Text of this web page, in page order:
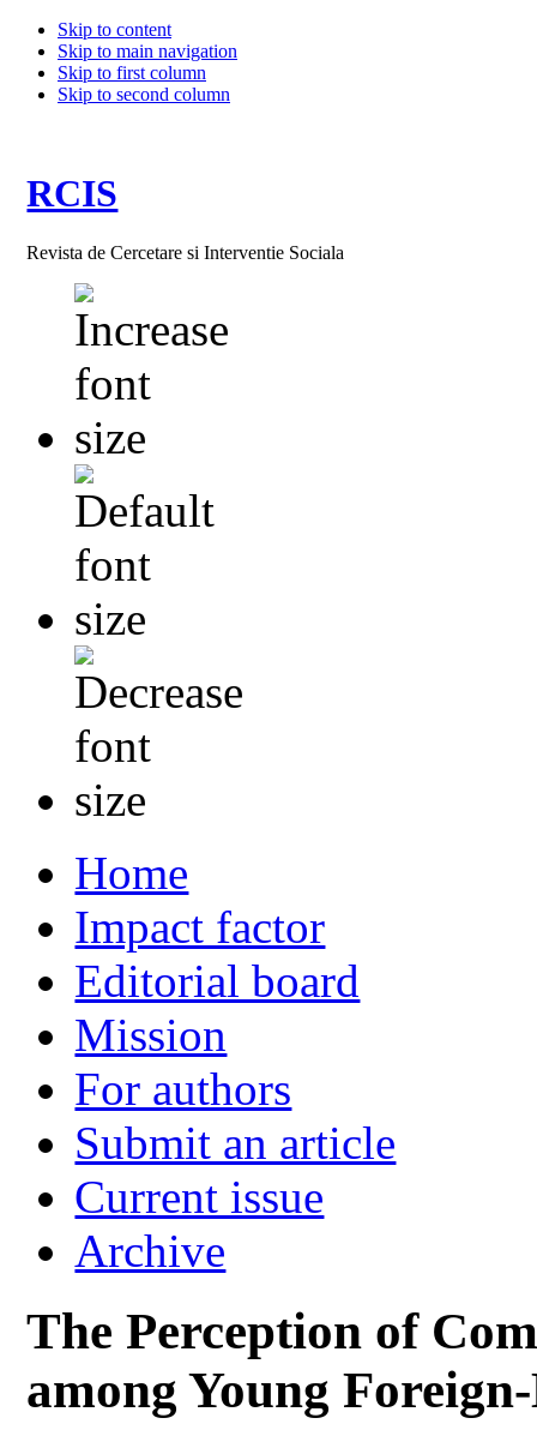
Skip to content
Skip to main navigation
Skip to first column
Skip to second column
RCIS
Revista de Cercetare si Interventie Sociala
Home
Impact factor
Editorial board
Mission
For authors
Submit an article
Current issue
Archive
The Perception of
among Young